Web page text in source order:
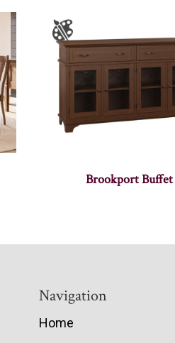
Brookport Buffet
Navigation
Home